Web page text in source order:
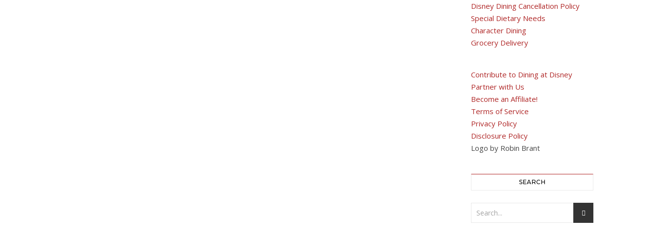
Disney Dining Cancellation Policy
Special Dietary Needs
Character Dining
Grocery Delivery
Contribute to Dining at Disney
Partner with Us
Become an Affiliate!
Terms of Service
Privacy Policy
Disclosure Policy
Logo by Robin Brant
SEARCH